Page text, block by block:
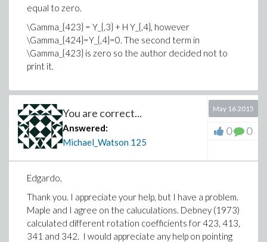
equal to zero.
\Gamma_{423} = Y_{,3} + H Y_{,4}, however
\Gamma_{424}=Y_{,4}=0. The second term in
\Gamma_{423} is zero so the author decided not to
print it.
You are correct...
Answered:
Michael_Watson 125
May 16 2015
0 0
Edgardo,
Thank you. I appreciate your help, but I have a problem.
Maple and I agree on the caluculations. Debney (1973)
calculated different rotation coefficients for 423, 413,
341 and 342. I would appreciate any help on pointing